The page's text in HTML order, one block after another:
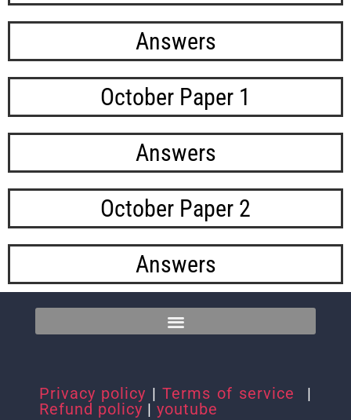
Answers
October Paper 1
Answers
October Paper 2
Answers
Privacy policy | Terms of service
|
Refund policy | youtube